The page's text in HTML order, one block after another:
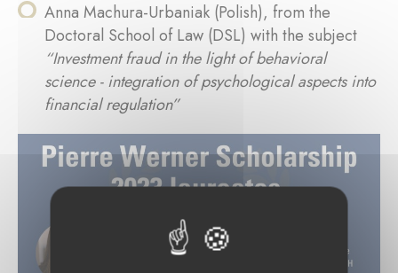
Anna Machura-Urbaniak (Polish), from the
Doctoral School of Law (DSL) with the subject
“Investment fraud in the light of behavioral
science - integration of psychological aspects into
financial regulation”